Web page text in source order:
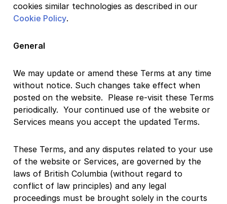
cookies similar technologies as described in our
Cookie Policy.
General
We may update or amend these Terms at any time
without notice. Such changes take effect when
posted on the website. Please re-visit these Terms
periodically. Your continued use of the website or
Services means you accept the updated Terms.
These Terms, and any disputes related to your use
of the website or Services, are governed by the
laws of British Columbia (without regard to
conflict of law principles) and any legal
proceedings must be brought solely in the courts